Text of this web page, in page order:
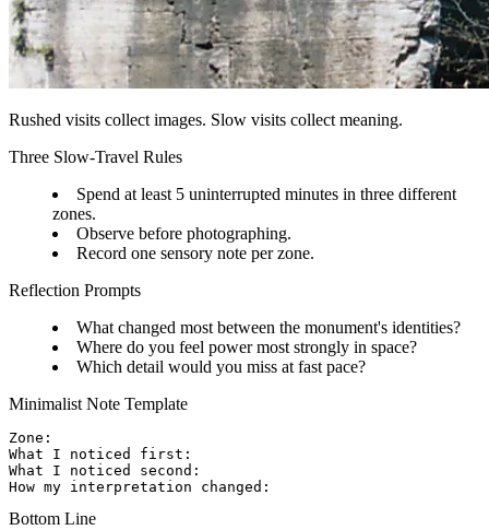
Rushed visits collect images. Slow visits collect meaning.
Three Slow-Travel Rules
Spend at least 5 uninterrupted minutes in three different
zones.
Observe before photographing.
Record one sensory note per zone.
Reflection Prompts
What changed most between the monument's identities?
Where do you feel power most strongly in space?
Which detail would you miss at fast pace?
Minimalist Note Template
Zone:
What I noticed first:
What I noticed second:
Bottom Line